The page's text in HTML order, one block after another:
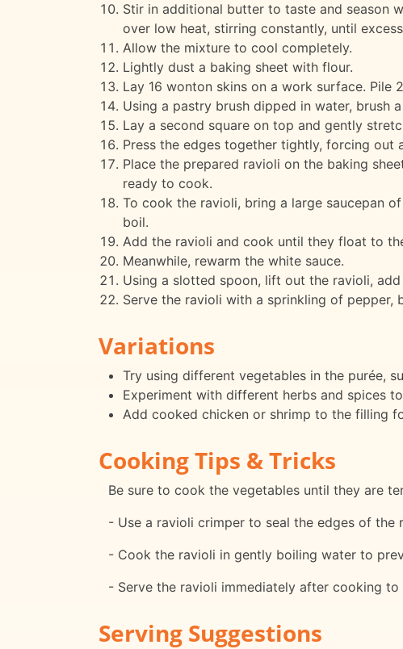
Stir in additional butter to taste and season
over low heat, stirring constantly, until
Allow the mixture to cool completely.
Lightly dust a baking sheet with flour.
Lay 16 wonton skins on a work surface.
Using a pastry brush dipped in water, brush
Lay a second square on top and gently
Press the edges together tightly, forcing out
Place the prepared ravioli on the baking
ready to cook.
To cook the ravioli, bring a large saucepan
boil.
Add the ravioli and cook until they float to
Meanwhile, rewarm the white sauce.
Using a slotted spoon, lift out the ravioli,
Serve the ravioli with a sprinkling of pepper,
Variations
Try using different vegetables in the purée,
Experiment with different herbs and spices
Add cooked chicken or shrimp to the filling
Cooking Tips & Tricks
Be sure to cook the vegetables until they are
- Use a ravioli crimper to seal the edges of
- Cook the ravioli in gently boiling water to
- Serve the ravioli immediately after cooking
Serving Suggestions